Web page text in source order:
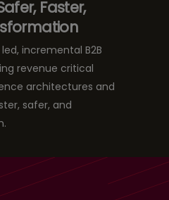
Faster,
led, incremental B2B
revenue critical
architectures and
safer, and